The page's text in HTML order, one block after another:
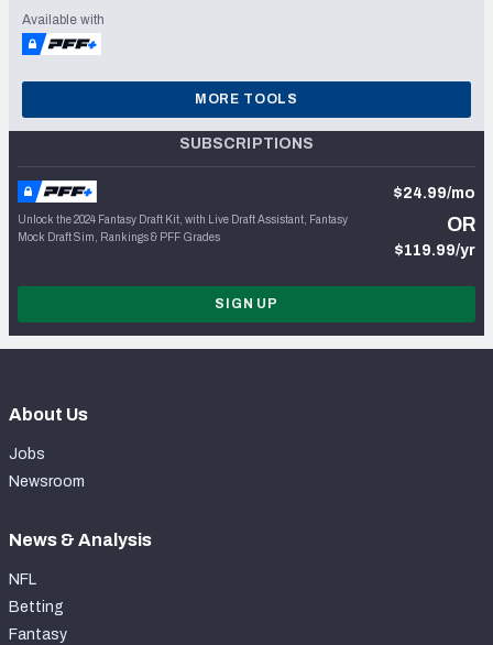
Available with
MORE TOOLS
SUBSCRIPTIONS
Unlock the 2024 Fantasy Draft Kit, with Live Draft Assistant, Fantasy
Mock Draft Sim, Rankings & PFF Grades
$24.99/mo
OR
$119.99/yr
SIGN UP
About Us
Jobs
Newsroom
News & Analysis
NFL
Betting
Fantasy